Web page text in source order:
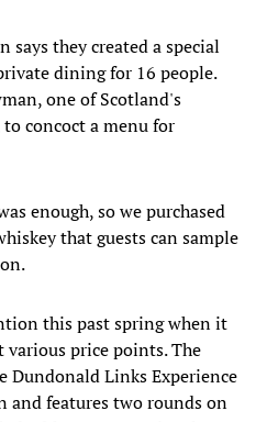
says they created a special
dining for 16 people.
one of Scotland's
concoct a menu for
enough, so we purchased
that guests can sample
this past spring when it
various price points. The
Dundonald Links Experience
and features two rounds on